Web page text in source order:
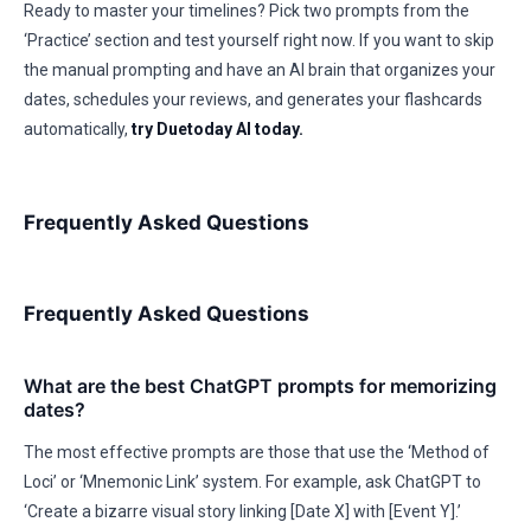
Ready to master your timelines? Pick two prompts from the
‘Practice’ section and test yourself right now. If you want to skip
the manual prompting and have an AI brain that organizes your
dates, schedules your reviews, and generates your flashcards
automatically, try Duetoday AI today.
Frequently Asked Questions
Frequently Asked Questions
What are the best ChatGPT prompts for memorizing
dates?
The most effective prompts are those that use the ‘Method of
Loci’ or ‘Mnemonic Link’ system. For example, ask ChatGPT to
‘Create a bizarre visual story linking [Date X] with [Event Y].’